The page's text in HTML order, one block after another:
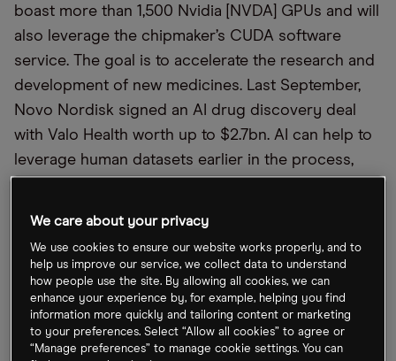
boast more than 1,500 Nvidia [NVDA] GPUs and will
also leverage the chipmaker’s CUDA software
service. The goal is to accelerate the research and
development of new medicines. Last September,
Novo Nordisk signed an AI drug discovery deal
with Valo Health worth up to $2.7bn. AI can help to
leverage human datasets earlier in the process,
Officer Marcus Schindler.
We care about your privacy
We use cookies to ensure our website works properly, and to
help us improve our service, we collect data to understand
how people use the site. By allowing all cookies, we can
enhance your experience by, for example, helping you find
information more quickly and tailoring content or marketing
to your preferences. Select “Allow all cookies” to agree or
“Manage preferences” to manage cookie settings. You can